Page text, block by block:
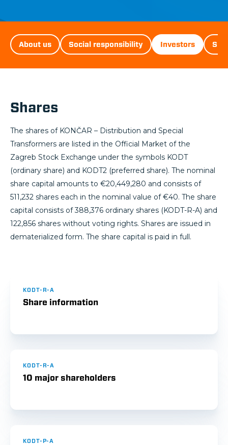
D&ST
Menu
About us Social responsibility Investors
Shares
The shares of KONČAR – Distribution and Special
Transformers are listed in the Official Market of the
Zagreb Stock Exchange under the symbols KODT
(ordinary share) and KODT2 (preferred share). The nominal
share capital amounts to €20,449,280 and consists of
511,232 shares each in the nominal value of €40. The share
capital consists of 388,376 ordinary shares (KODT-R-A) and
122,856 shares without voting rights. Shares are issued in
dematerialized form. The share capital is paid in full.
KODT-R-A
Share information
KODT-R-A
10 major shareholders
KODT-P-A